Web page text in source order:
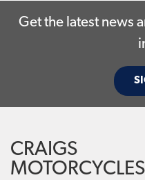
Get the latest news
CRAIGS
MOTORCYCLES